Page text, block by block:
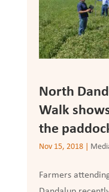
North
Walk
the
Nov 15, 2018|
Farmers